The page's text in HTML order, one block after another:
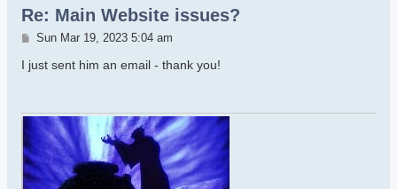
Re: Main Website issues?
Post
Sun Mar 19, 2023 5:04 am
I just sent him an email - thank you!